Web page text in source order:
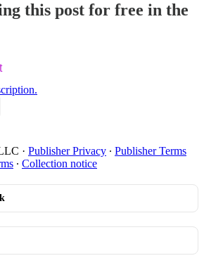
this post for free in the
· Publisher Privacy ∙ Publisher Terms
∙ Collection notice